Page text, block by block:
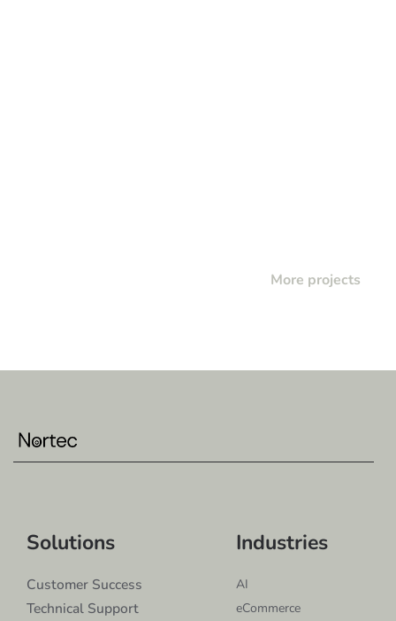
More projects
Solutions
Customer Success
Technical Support
Industries
AI
eCommerce